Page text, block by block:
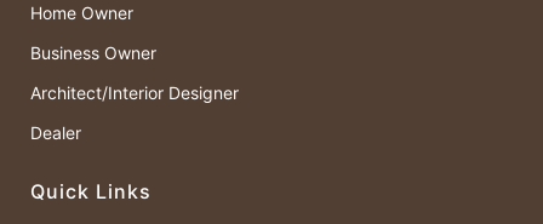
Home Owner
Business Owner
Architect/Interior Designer
Dealer
Quick Links